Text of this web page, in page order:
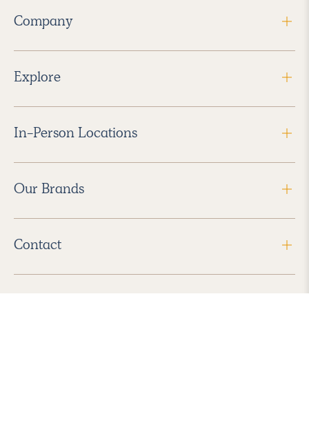
Company
Explore
In-Person Locations
Our Brands
Contact